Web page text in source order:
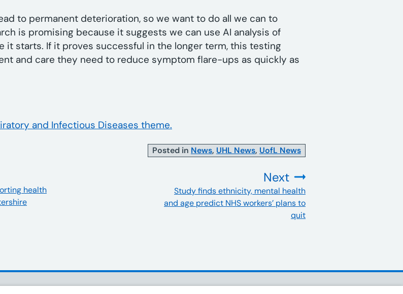
to permanent deterioration, so we want to do all we can to
is promising because it suggests we can use AI analysis of
it starts. If it proves successful in the longer term, this testing
and care they need to reduce symptom flare-ups as quickly as
and Infectious Diseases theme.
Posted in News, UHL News, UofL News
health
Next
Study finds ethnicity, mental health
and age predict NHS workers’ plans to
quit